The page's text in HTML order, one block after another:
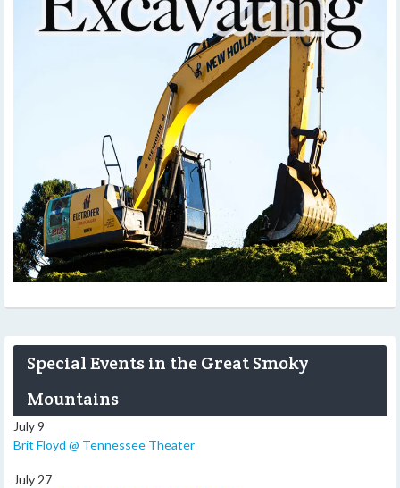
Special Events in the Great Smoky
Mountains
July 9
Brit Floyd @ Tennessee Theater
July 27